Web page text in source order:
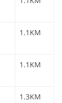
1.1KM
1.1KM
1.3KM